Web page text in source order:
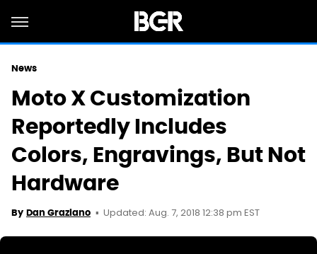
News
Moto X Customization
Reportedly Includes
Colors, Engravings, But Not
Hardware
By Dan Graziano Updated: Aug. 7, 2018 12:38 pm EST